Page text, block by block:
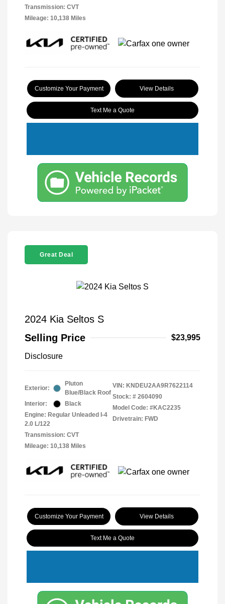
Transmission: CVT
Mileage: 10,138 Miles
Customize Your Payment View Details
Text Me a Quote
Great Deal
2024 Kia Seltos S
Selling Price
$23,995
Disclosure
Exterior:
Pluton
Blue/Black Roof
Interior:
Black
Engine: Regular Unleaded I-4
2.0 L/122
Transmission: CVT
Mileage: 10,138 Miles
VIN: KNDEU2AA9R7622114
Stock: # 2604090
Model Code: #KAC2235
Drivetrain: FWD
Customize Your Payment View Details
Text Me a Quote